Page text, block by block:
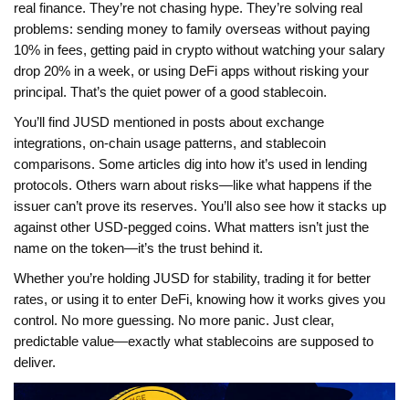
real finance. They’re not chasing hype. They’re solving real
problems: sending money to family overseas without paying
10% in fees, getting paid in crypto without watching your salary
drop 20% in a week, or using DeFi apps without risking your
principal. That’s the quiet power of a good stablecoin.
You’ll find JUSD mentioned in posts about exchange
integrations, on-chain usage patterns, and stablecoin
comparisons. Some articles dig into how it’s used in lending
protocols. Others warn about risks—like what happens if the
issuer can’t prove its reserves. You’ll also see how it stacks up
against other USD-pegged coins. What matters isn’t just the
name on the token—it’s the trust behind it.
Whether you’re holding JUSD for stability, trading it for better
rates, or using it to enter DeFi, knowing how it works gives you
control. No more guessing. No more panic. Just clear,
predictable value—exactly what stablecoins are supposed to
deliver.